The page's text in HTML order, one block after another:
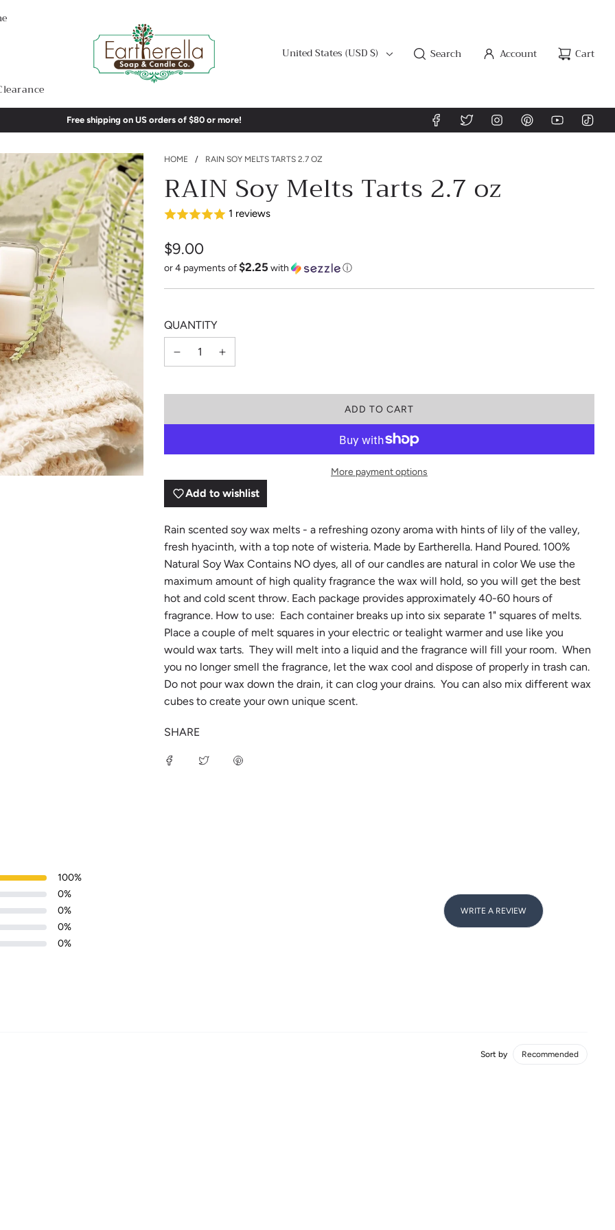
United States (USD $) Search Account Cart
Free shipping on US orders of $80 or more!
HOME / RAIN SOY MELTS TARTS 2.7 OZ
RAIN Soy Melts Tarts 2.7 oz
1 reviews
Sale
Regular
$9.00
or 4 payments of$2.25 with ⓘ
QUANTITY
L
O
A
D
N
.
ADD TO CART
More payment options
Add to wishlist
Rain scented soy wax melts - a refreshing ozony aroma with hints of lily of the valley,
fresh hyacinth, with a top note of wisteria. Made by Eartherella. Hand Poured. 100%
Natural Soy Wax Contains NO dyes, all of our candles are natural in color We use the
maximum amount of high quality fragrance the wax will hold, so you will get the best
hot and cold scent throw. Each package provides approximately 40-60 hours of
fragrance. How to use: Each container breaks up into six separate 1" squares of melts.
Place a couple of melt squares in your electric or tealight warmer and use like you
would wax tarts. They will melt into a liquid and the fragrance will fill your room. When
you no longer smell the fragrance, let the wax cool and dispose of properly in trash can.
Do not pour wax down the drain, it can clog your drains. You can also mix different wax
cubes to create your own unique scent.
SHARE
100%
0%
0%
0%
0%
WRITE A REVIEW
Sort by